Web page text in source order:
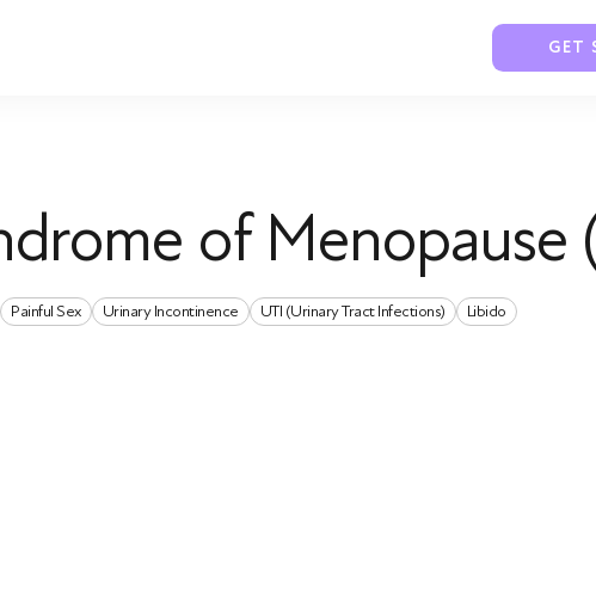
GET
of Menopause
Painful Sex Urinary Incontinence UTI (Urinary Tract Infections) Libido